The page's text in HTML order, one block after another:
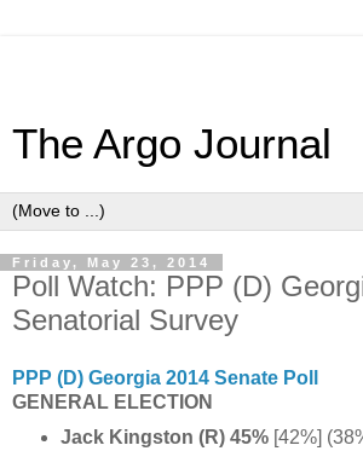
The Argo Journal
Friday, May 23, 2014
Poll Watch: PPP (D)
Senatorial Survey
PPP (D) Georgia 2014 Senate Poll
GENERAL ELECTION
Jack Kingston (R) 45% [42%]